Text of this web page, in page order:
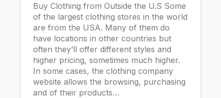
Buy Clothing from Outside the U.S Some
of the largest clothing stores in the world
are from the USA. Many of them do
have locations in other countries but
often they’ll offer different styles and
higher pricing, sometimes much higher.
In some cases, the clothing company
website allows the browsing, purchasing
and of their products…